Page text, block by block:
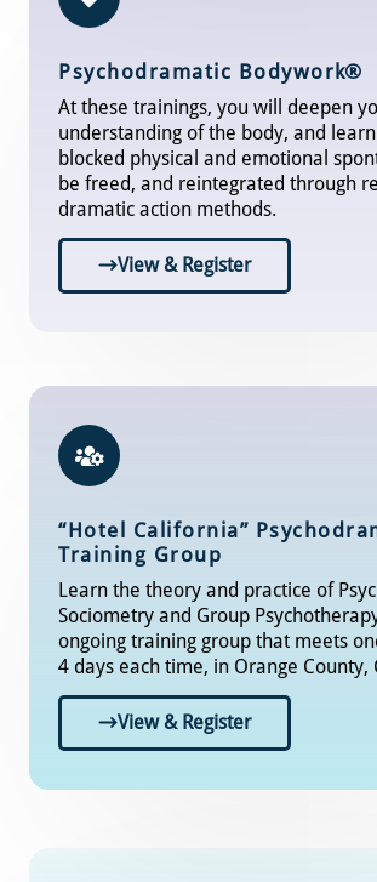
Psychodramatic Bodywork®
At these trainings, you will deepen
understanding of the body, and
blocked physical and emotional
be freed, and reintegrated through
dramatic action methods.
View & Register
“Hotel California”
Training Group
Learn the theory and practice of
Sociometry and Group
ongoing training group that meets
4 days each time, in Orange County,
View & Register